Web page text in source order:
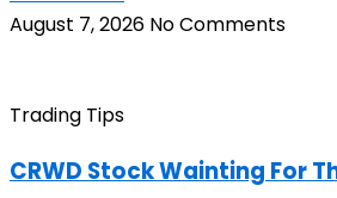
August 7, 2026 No Comments
Trading Tips
CRWD Stock Wainting For